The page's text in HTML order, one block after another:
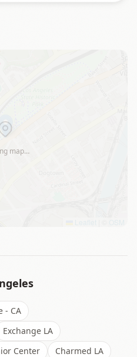
map…
- CA
Exchange LA
Center
Charmed LA